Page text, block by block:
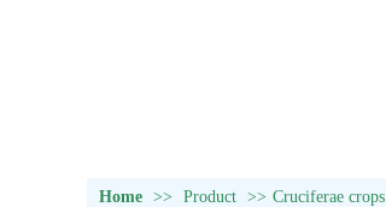
Home >> Product >> Cruciferae crops